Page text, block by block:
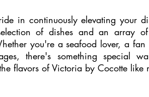
in continuously elevating your
of dishes and an array
you're a seafood lover, a fan
there's something special
flavors of Victoria by Cocotte like